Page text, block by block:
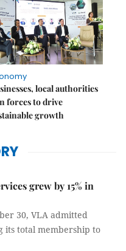
local authorities
forces to drive
growth
grew by 15% in
30, VLA admitted
its total membership to